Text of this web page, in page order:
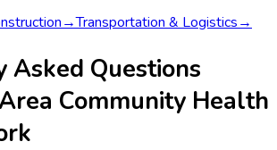
→Transportation & Logistics→
Asked Questions
Community Health